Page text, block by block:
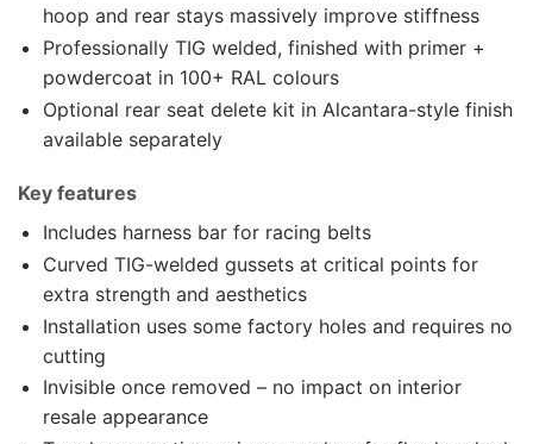
hoop and rear stays massively improve stiffness
Professionally TIG welded, finished with primer +
powdercoat in 100+ RAL colours
Optional rear seat delete kit in Alcantara-style finish
available separately
Key features
Includes harness bar for racing belts
Curved TIG-welded gussets at critical points for
extra strength and aesthetics
Installation uses some factory holes and requires no
cutting
Invisible once removed – no impact on interior
resale appearance